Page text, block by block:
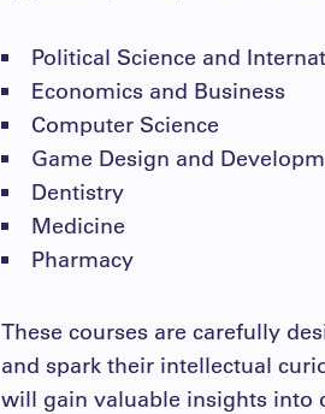
Political Science and
Economics and Business
Computer Science
Game Design and
Dentistry
Medicine
Pharmacy
These courses are carefully
and spark their intellectual
will gain valuable insights into